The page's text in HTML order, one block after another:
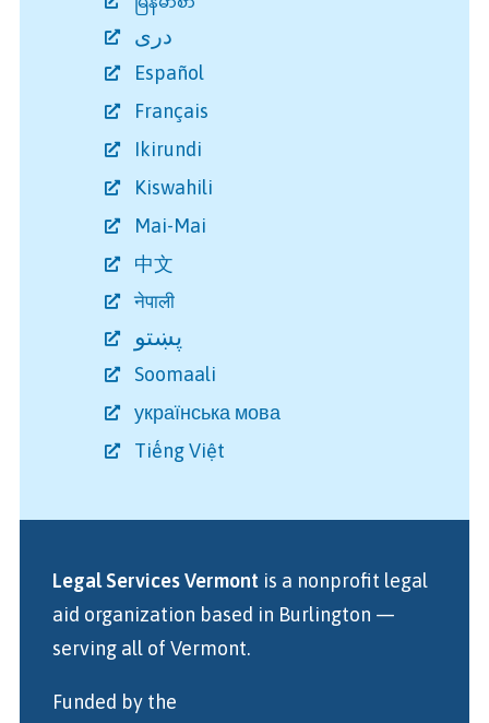
دری
Español
Français
Ikirundi
Kiswahili
Mai-Mai
中文
नेपाली
پښتو
Soomaali
українська мова
Tiếng Việt
Legal Services Vermontis a nonprofit legal
aid organization based in Burlington —
serving all of Vermont.
Funded by the